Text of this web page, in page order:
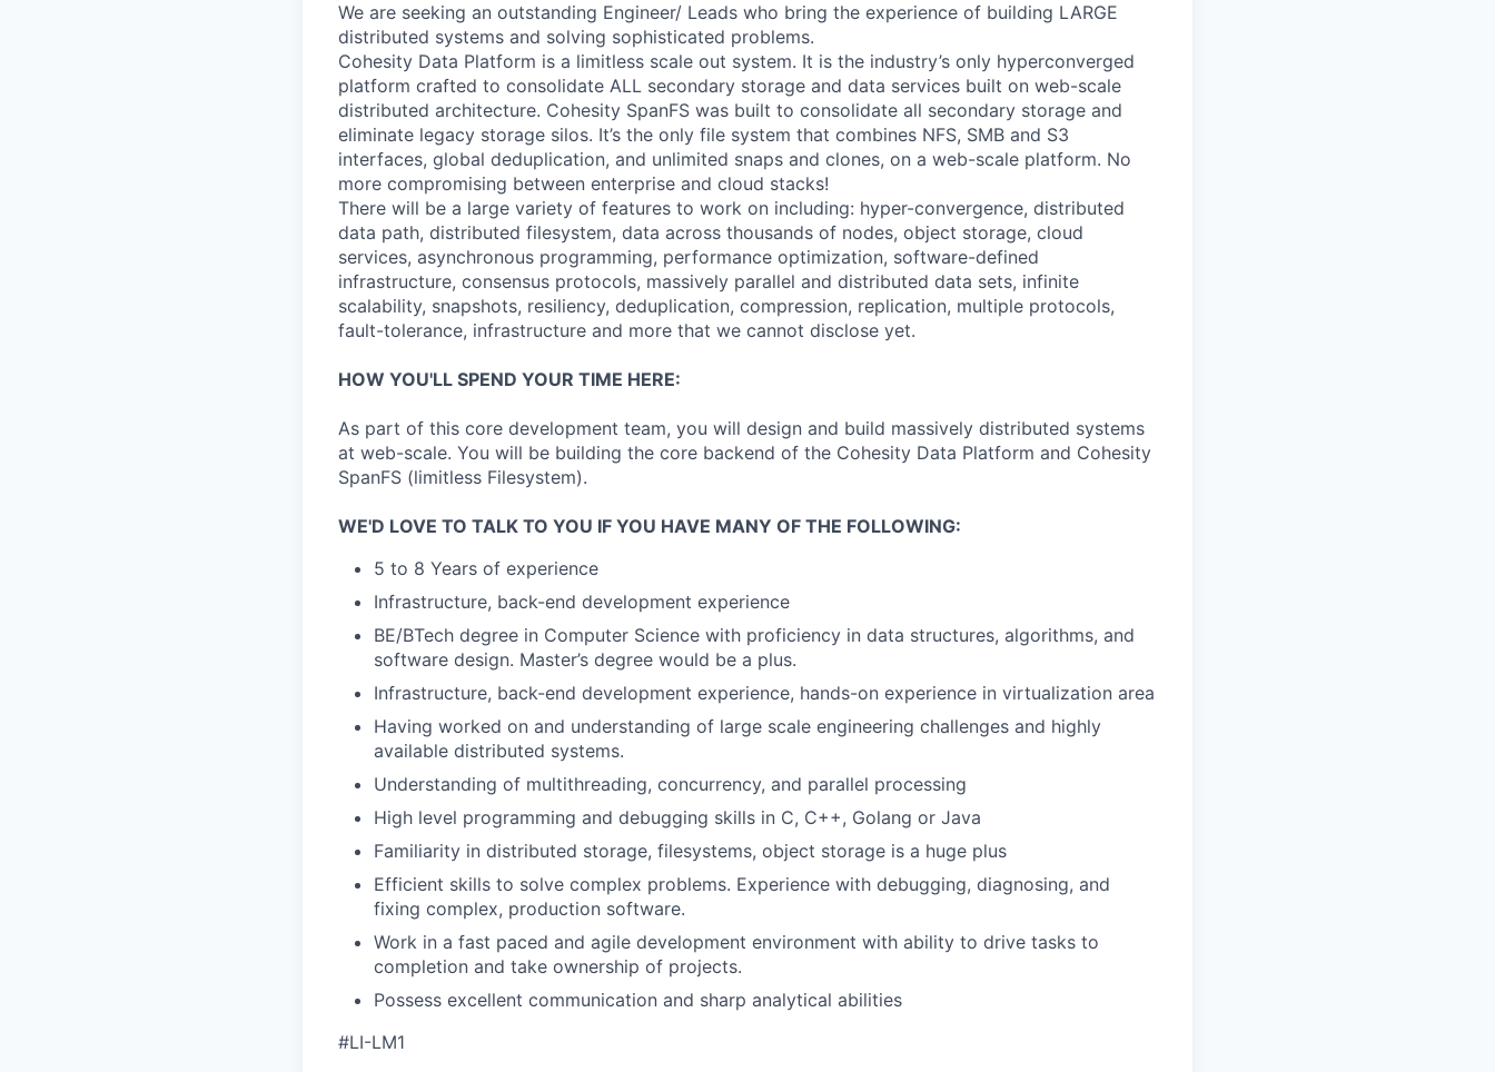
We are seeking an outstanding Engineer/ Leads who bring the experience of building LARGE
distributed systems and solving sophisticated problems.
Cohesity Data Platform is a limitless scale out system. It is the industry’s only hyperconverged
platform crafted to consolidate ALL secondary storage and data services built on web-scale
distributed architecture. Cohesity SpanFS was built to consolidate all secondary storage and
eliminate legacy storage silos. It’s the only file system that combines NFS, SMB and S3
interfaces, global deduplication, and unlimited snaps and clones, on a web-scale platform. No
more compromising between enterprise and cloud stacks!
There will be a large variety of features to work on including: hyper-convergence, distributed
data path, distributed filesystem, data across thousands of nodes, object storage, cloud
services, asynchronous programming, performance optimization, software-defined
infrastructure, consensus protocols, massively parallel and distributed data sets, infinite
scalability, snapshots, resiliency, deduplication, compression, replication, multiple protocols,
fault-tolerance, infrastructure and more that we cannot disclose yet.
HOW YOU'LL SPEND YOUR TIME HERE:
As part of this core development team, you will design and build massively distributed systems
at web-scale. You will be building the core backend of the Cohesity Data Platform and Cohesity
SpanFS (limitless Filesystem).
WE'D LOVE TO TALK TO YOU IF YOU HAVE MANY OF THE FOLLOWING:
5 to 8 Years of experience
Infrastructure, back-end development experience
BE/BTech degree in Computer Science with proficiency in data structures, algorithms, and
software design. Master’s degree would be a plus.
Infrastructure, back-end development experience, hands-on experience in virtualization area
Having worked on and understanding of large scale engineering challenges and highly
available distributed systems.
Understanding of multithreading, concurrency, and parallel processing
High level programming and debugging skills in C, C++, Golang or Java
Familiarity in distributed storage, filesystems, object storage is a huge plus
Efficient skills to solve complex problems. Experience with debugging, diagnosing, and
fixing complex, production software.
Work in a fast paced and agile development environment with ability to drive tasks to
completion and take ownership of projects.
Possess excellent communication and sharp analytical abilities
#LI-LM1